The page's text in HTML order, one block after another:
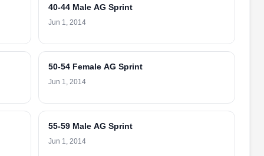
40-44 Male AG Sprint
Jun 1, 2014
50-54 Female AG Sprint
Jun 1, 2014
55-59 Male AG Sprint
Jun 1, 2014